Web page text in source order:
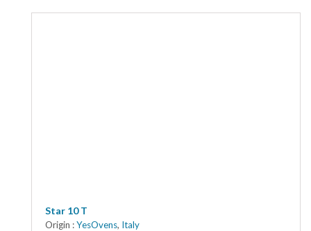
Star 10 T
Origin :YesOvens, Italy